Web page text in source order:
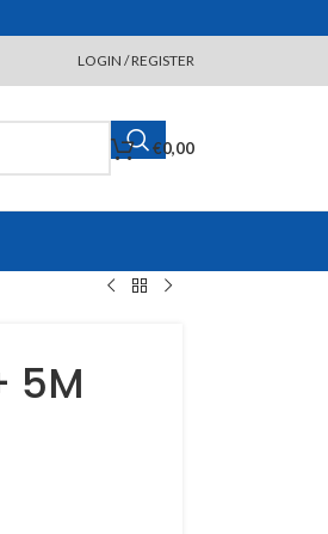
LOGIN / REGISTER
€0,00
5M